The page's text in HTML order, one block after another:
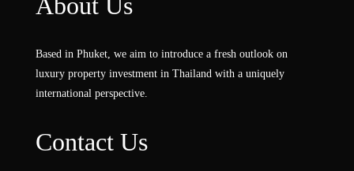
Based in Phuket, we aim to introduce a fresh outlook on
luxury property investment in Thailand with a uniquely
international perspective.
Contact Us